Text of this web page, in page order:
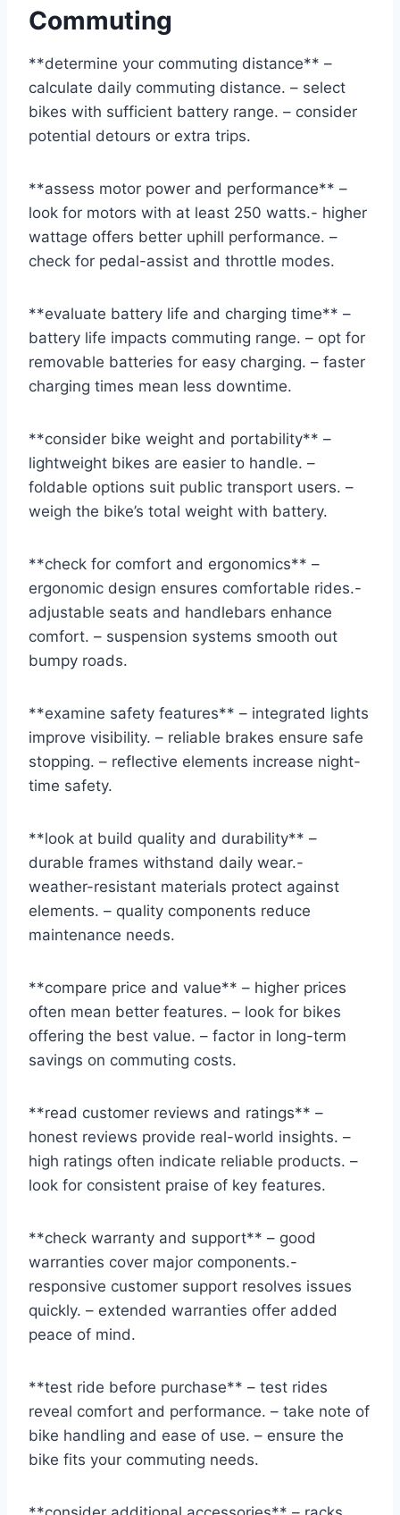
Commuting
**determine your commuting distance** –
calculate daily commuting distance. – select
bikes with sufficient battery range. – consider
potential detours or extra trips.
**assess motor power and performance** –
look for motors with at least 250 watts.- higher
wattage offers better uphill performance. –
check for pedal-assist and throttle modes.
**evaluate battery life and charging time** –
battery life impacts commuting range. – opt for
removable batteries for easy charging. – faster
charging times mean less downtime.
**consider bike weight and portability** –
lightweight bikes are easier to handle. –
foldable options suit public transport users. –
weigh the bike’s total weight with battery.
**check for comfort and ergonomics** –
ergonomic design ensures comfortable rides.-
adjustable seats and handlebars enhance
comfort. – suspension systems smooth out
bumpy roads.
**examine safety features** – integrated lights
improve visibility. – reliable brakes ensure safe
stopping. – reflective elements increase night-
time safety.
**look at build quality and durability** –
durable frames withstand daily wear.-
weather-resistant materials protect against
elements. – quality components reduce
maintenance needs.
**compare price and value** – higher prices
often mean better features. – look for bikes
offering the best value. – factor in long-term
savings on commuting costs.
**read customer reviews and ratings** –
honest reviews provide real-world insights. –
high ratings often indicate reliable products. –
look for consistent praise of key features.
**check warranty and support** – good
warranties cover major components.-
responsive customer support resolves issues
quickly. – extended warranties offer added
peace of mind.
**test ride before purchase** – test rides
reveal comfort and performance. – take note of
bike handling and ease of use. – ensure the
bike fits your commuting needs.